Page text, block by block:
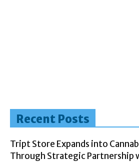
Recent Posts
Tript Store Expands into
Through Strategic Partnership